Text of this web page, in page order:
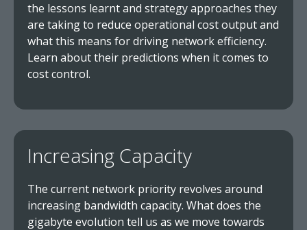
the lessons learnt and strategy approaches they
are taking to reduce operational cost output and
what this means for driving network efficiency.
Learn about their predictions when it comes to
cost control.
Increasing Capacity
The current network priority revolves around
increasing bandwidth capacity. What does the
gigabyte evolution tell us as we move towards